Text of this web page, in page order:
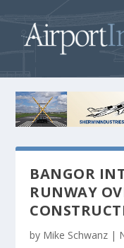
BANGOR
RUNWAY
by Mike Schwanz |